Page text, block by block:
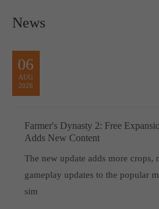
News
06
AUG
2026
Farmer's Dynasty 2: Free
Adds New Content
The new update adds more crops,
gameplay updates to the popular
sim